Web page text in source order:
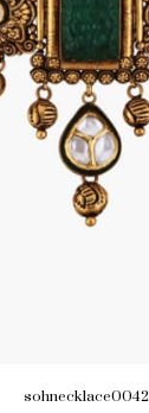
sohnecklace0042